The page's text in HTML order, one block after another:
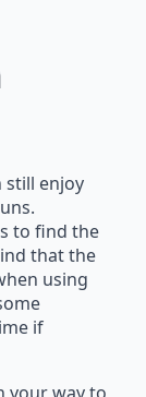
still enjoy
to find the
that the
using
if
your way to